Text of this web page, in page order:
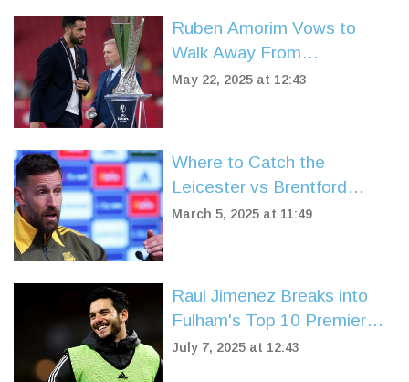
Ruben Amorim Vows to
Walk Away From
Manchester United Without
May 22, 2025 at 12:43
Where to Catch the
Leicester vs Brentford
Showdown: TV, Streaming,
March 5, 2025 at 11:49
Raul Jimenez Breaks into
Fulham's Top 10 Premier
League Goalscorers After
July 7, 2025 at 12:43